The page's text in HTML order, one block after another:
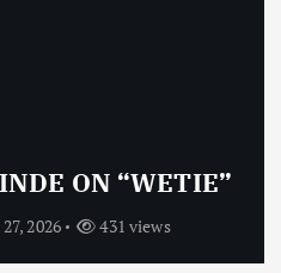
ON “WETIE”
2026 431 views